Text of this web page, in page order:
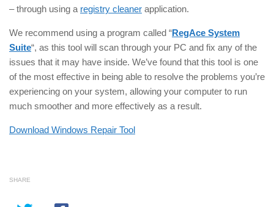
– through using a registry cleaner application.
We recommend using a program called “RegAce System
Suite“, as this tool will scan through your PC and fix any of the
issues that it may have inside. We’ve found that this tool is one
of the most effective in being able to resolve the problems you’re
experiencing on your system, allowing your computer to run
much smoother and more effectively as a result.
Download Windows Repair Tool
SHARE